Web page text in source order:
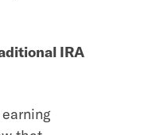
IRA